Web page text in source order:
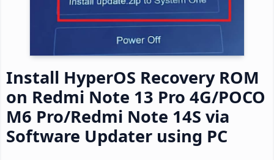
Install HyperOS Recovery ROM
on Redmi Note 13 Pro 4G/POCO
M6 Pro/Redmi Note 14S via
Software Updater using PC